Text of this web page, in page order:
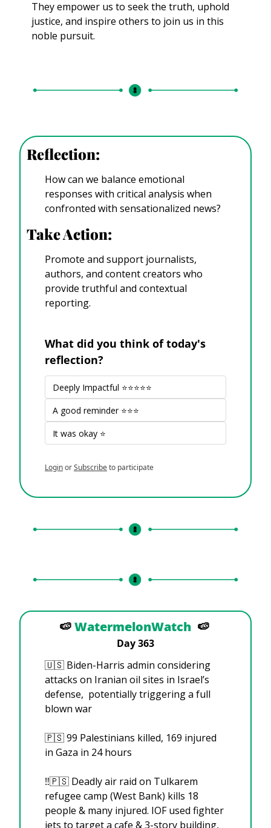
They empower us to seek the truth, uphold
justice, and inspire others to join us in this
noble pursuit.
Reflection:
How can we balance emotional
responses with critical analysis when
confronted with sensationalized news?
Take Action:
Promote and support journalists,
authors, and content creators who
provide truthful and contextual
reporting.
What did you think of today's
reflection?
Deeply Impactful ⭐⭐⭐⭐⭐
A good reminder ⭐⭐⭐
It was okay ⭐
LoginorSubscribeto participate
🍉 WatermelonWatch 🍉
Day 363
🇺🇸 Biden-Harris admin considering
attacks on Iranian oil sites in Israel’s
defense,  potentially triggering a full
blown war
🇵🇸 99 Palestinians killed, 169 injured
in Gaza in 24 hours
‼️🇵🇸 Deadly air raid on Tulkarem
refugee camp (West Bank) kills 18
people & many injured. IOF used fighter
jets to target a cafe & 3-story building,